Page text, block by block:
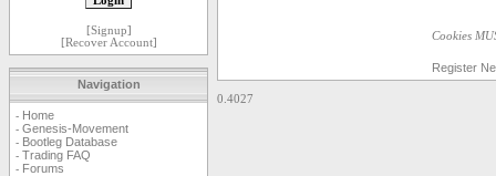
[Signup]
[Recover Account]
Navigation
- Home
- Genesis-Movement
- Bootleg Database
- Trading FAQ
- Forums
Cookies
Register
0.4027